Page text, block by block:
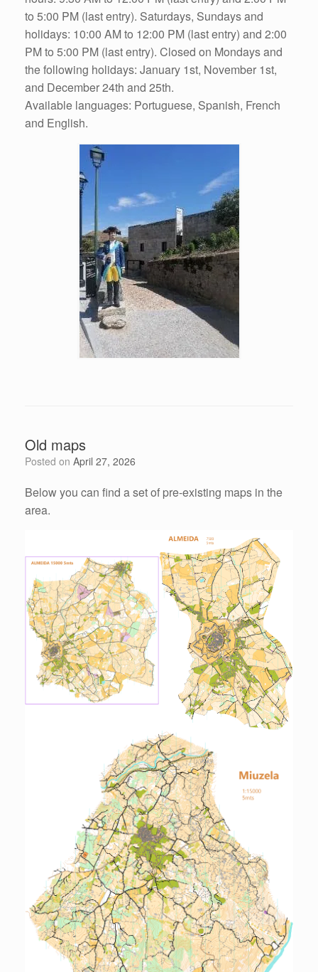
to 5:00 PM (last entry). Saturdays, Sundays and
holidays: 10:00 AM to 12:00 PM (last entry) and 2:00
PM to 5:00 PM (last entry). Closed on Mondays and
the following holidays: January 1st, November 1st,
and December 24th and 25th.
Available languages: Portuguese, Spanish, French
and English.
Old maps
Posted on April 27, 2026
Below you can find a set of pre-existing maps in the
area.